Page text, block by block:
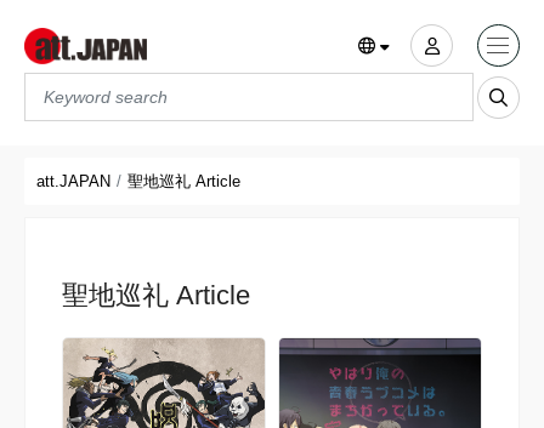
att.JAPAN 聖地巡礼 Article
聖地巡礼 Article